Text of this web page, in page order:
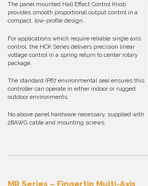
The panel mounted Hall Effect Control Knob
provides smooth proportional output control in a
compact, low-profile design.
For applications which require reliable single axis
control, the HCK Series delivers precision linear
voltage control in a spring return to center rotary
package.
The standard IP67 environmental seal ensures this
controller can operate in either indoor or rugged
outdoor environments.
No above panel hardware necessary, supplied with
28AWG cable and mounting screws.
MR Series – Fingertip Multi-Axis